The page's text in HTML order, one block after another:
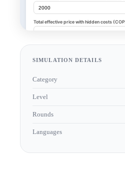
SIMULATION DETAILS
Category
Level
Rounds
Languages